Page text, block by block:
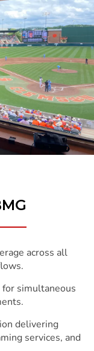
across all
simultaneous
delivering
services, and